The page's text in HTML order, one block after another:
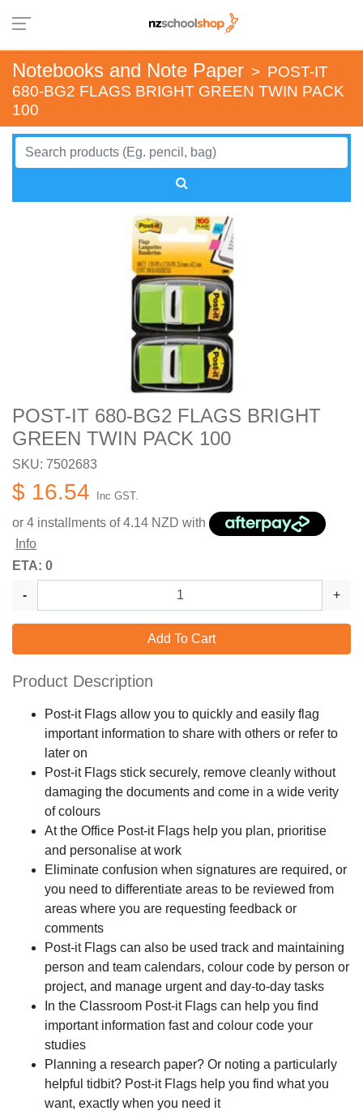
Notebooks and Note Paper > POST-IT
680-BG2 FLAGS BRIGHT GREEN TWIN PACK
100
POST-IT 680-BG2 FLAGS BRIGHT
GREEN TWIN PACK 100
SKU: 7502683
$ 16.54 Inc GST.
or 4 installments of4.14 NZD with
Info
ETA: 0
- +
Add To Cart
Product Description
Post-it Flags allow you to quickly and easily flag
important information to share with others or refer to
later on
Post-it Flags stick securely, remove cleanly without
damaging the documents and come in a wide verity
of colours
At the Office Post-it Flags help you plan, prioritise
and personalise at work
Eliminate confusion when signatures are required, or
you need to differentiate areas to be reviewed from
areas where you are requesting feedback or
comments
Post-it Flags can also be used track and maintaining
person and team calendars, colour code by person or
project, and manage urgent and day-to-day tasks
In the Classroom Post-it Flags can help you find
important information fast and colour code your
studies
Planning a research paper? Or noting a particularly
helpful tidbit? Post-it Flags help you find what you
want, exactly when you need it